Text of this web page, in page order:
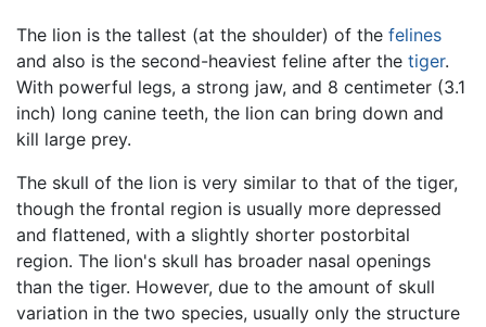
The lion is the tallest (at the shoulder) of the felines
and also is the second-heaviest feline after the tiger.
With powerful legs, a strong jaw, and 8 centimeter (3.1
inch) long canine teeth, the lion can bring down and
kill large prey.
The skull of the lion is very similar to that of the tiger,
though the frontal region is usually more depressed
and flattened, with a slightly shorter postorbital
region. The lion's skull has broader nasal openings
than the tiger. However, due to the amount of skull
variation in the two species, usually only the structure